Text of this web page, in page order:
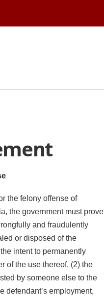
the felony offense of
the government must prove
and fraudulently
or disposed of the
intent to permanently
of the use thereof, (2) the
by someone else to the
defendant’s employment,